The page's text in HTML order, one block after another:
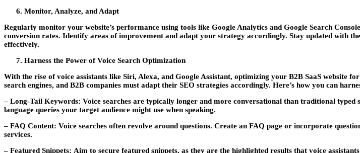
Monitor, Analyze, and Adapt
Regularly monitor your website’s performance using tools like Google Analytics and Google Search
conversion rates. Identify areas of improvement and adapt your strategy accordingly. Stay updated with
effectively.
Harness the Power of Voice Search Optimization
With the rise of voice assistants like Siri, Alexa, and Google Assistant, optimizing your B2B SaaS website
search engines, and B2B companies must adapt their SEO strategies accordingly. Here’s how you can
– Long-Tail Keywords: Voice searches are typically longer and more conversational than traditional
language queries your target audience might use when speaking.
– FAQ Content: Voice searches often revolve around questions. Create an FAQ page or incorporate
services.
– Featured Snippets: Aim to secure featured snippets, as they are the highlighted results that voice